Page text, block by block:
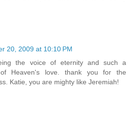
20, 2009 at 10:10 PM
the voice of eternity and such a
Heaven's love. thank you for the
Katie, you are mighty like Jeremiah!